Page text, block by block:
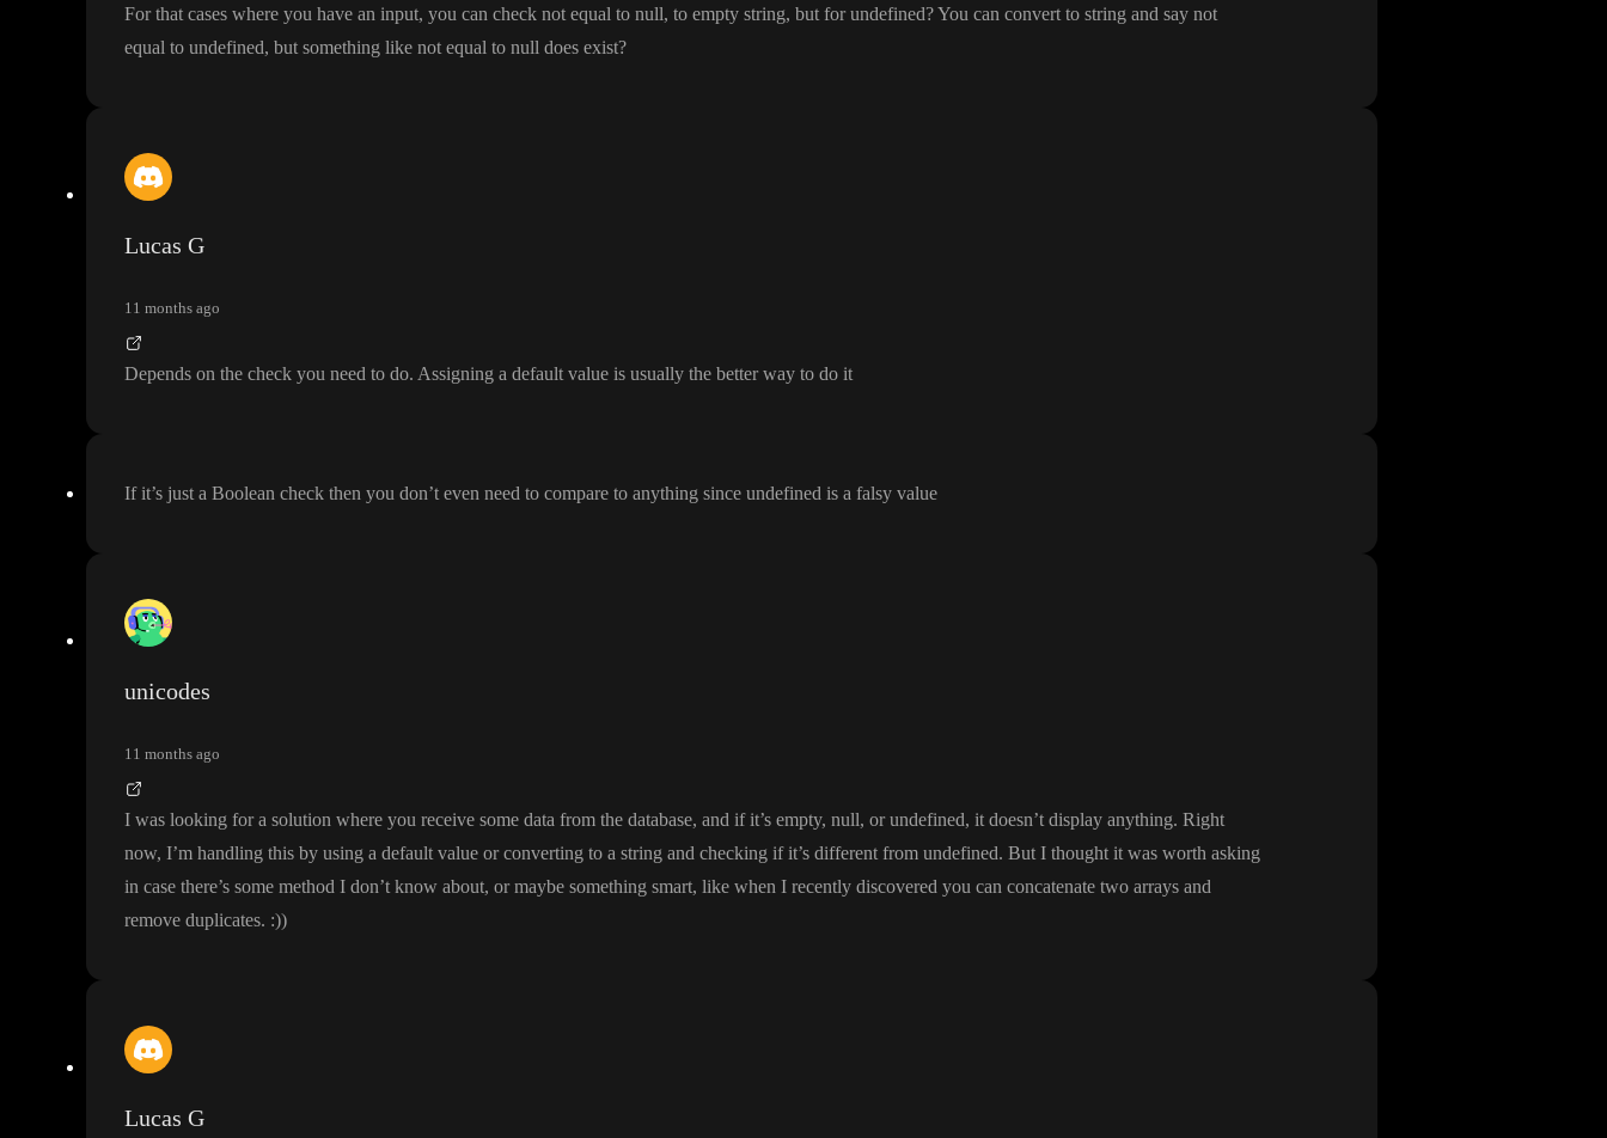
For that cases where you have an input, you can check not equal to null, to empty string, but for undefined? You can convert to string and say not
equal to undefined, but something like not equal to null does exist?
Lucas G
11 months ago
Depends on the check you need to do. Assigning a default value is usually the better way to do it
If it’s just a Boolean check then you don’t even need to compare to anything since undefined is a falsy value
unicodes
11 months ago
I was looking for a solution where you receive some data from the database, and if it’s empty, null, or undefined, it doesn’t display anything. Right
now, I’m handling this by using a default value or converting to a string and checking if it’s different from undefined. But I thought it was worth asking
in case there’s some method I don’t know about, or maybe something smart, like when I recently discovered you can concatenate two arrays and
remove duplicates. :))
Lucas G